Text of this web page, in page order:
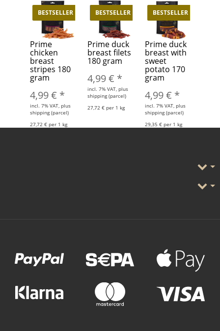
BESTSELLER
Prime
chicken
breast
stripes 180
gram
4,99 € *
incl. 7% VAT, plus
shipping (parcel)
27,72 € per 1 kg
BESTSELLER
Prime duck
breast filets
180 gram
4,99 € *
incl. 7% VAT, plus
shipping (parcel)
27,72 € per 1 kg
BESTSELLER
Prime duck
breast with
sweet
potato 170
gram
4,99 € *
incl. 7% VAT, plus
shipping (parcel)
29,35 € per 1 kg
Payment Methods